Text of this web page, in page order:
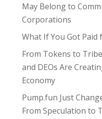
May Belong to
Corporations
What If You Got
From Tokens to
and DEOs Are
Economy
Pump.fun Just
From Speculation to